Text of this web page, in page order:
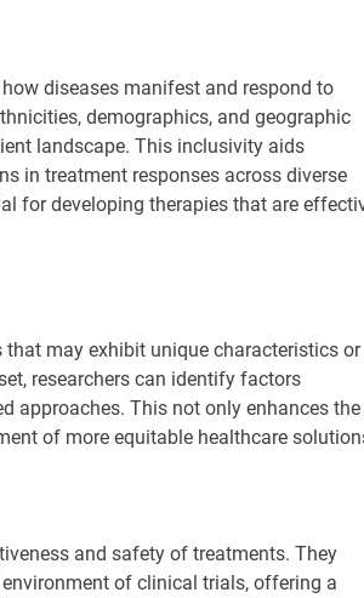
diseases manifest and respond to
demographics, and geographic
landscape. This inclusivity aids
in treatment responses across diverse
for developing therapies that are
may exhibit unique characteristics or
researchers can identify factors
approaches. This not only enhances the
of more equitable healthcare
and safety of treatments. They
of clinical trials, offering a